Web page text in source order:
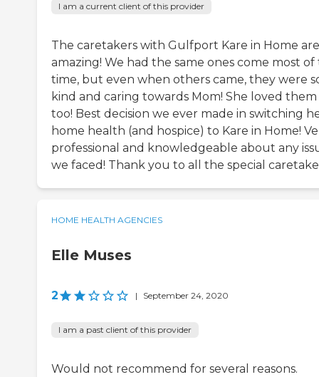
I am a current client of this provider
The caretakers with Gulfport Kare in Home
amazing! We had the same ones come most of
time, but even when others came, they were
kind and caring towards Mom! She loved them
too! Best decision we ever made in switching
home health (and hospice) to Kare in Home!
professional and knowledgeable about any
we faced! Thank you to all the special
HOME HEALTH AGENCIES
Elle Muses
2 | September 24, 2020
I am a past client of this provider
Would not recommend for several reasons.